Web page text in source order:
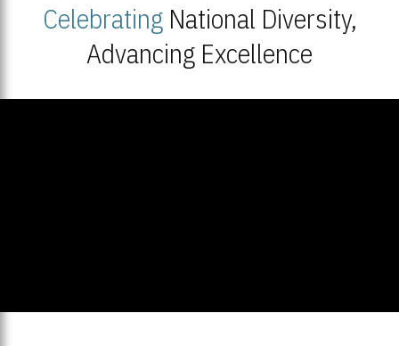
CelebratingNational Diversity,
Advancing Excellence